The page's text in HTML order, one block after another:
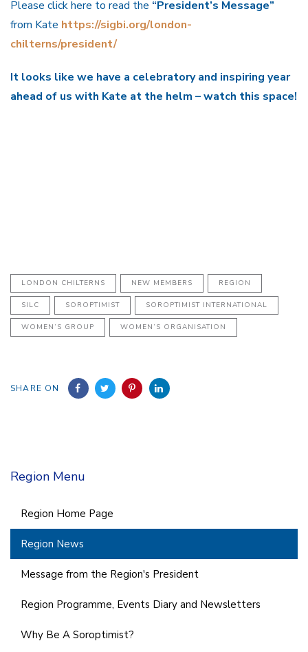
Please click here to read the “President’s Message”
from Kate https://sigbi.org/london-
chilterns/president/
It looks like we have a celebratory and inspiring year
ahead of us with Kate at the helm – watch this space!
LONDON CHILTERNS NEW MEMBERS REGION
SILC SOROPTIMIST SOROPTIMIST INTERNATIONAL
WOMEN’S GROUP WOMEN’S ORGANISATION
SHARE ON
Region Menu
Region Home Page
Region News
Message from the Region's President
Region Programme, Events Diary and Newsletters
Why Be A Soroptimist?